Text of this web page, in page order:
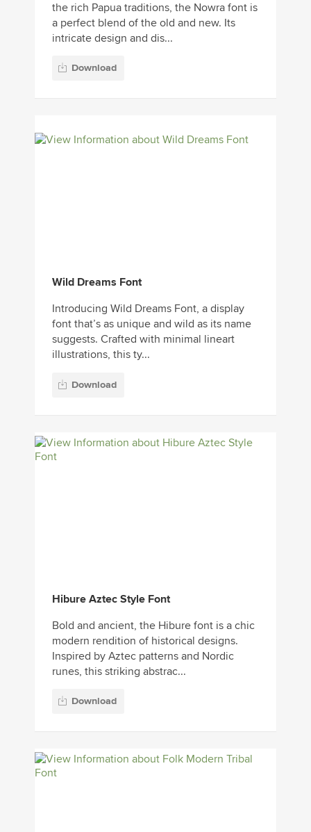
the rich Papua traditions, the Nowra font is
a perfect blend of the old and new. Its
intricate design and dis...
Download
Wild Dreams Font
Introducing Wild Dreams Font, a display
font that’s as unique and wild as its name
suggests. Crafted with minimal lineart
illustrations, this ty...
Download
Hibure Aztec Style Font
Bold and ancient, the Hibure font is a chic
modern rendition of historical designs.
Inspired by Aztec patterns and Nordic
runes, this striking abstrac...
Download